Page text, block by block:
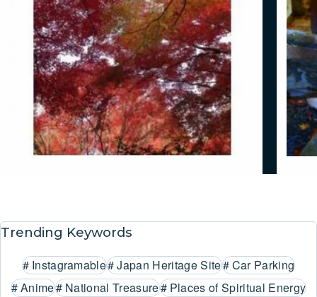
Trending Keywords
Instagramable
# Japan Heritage Site
# Car Parking
#
Anime
# National Treasure
# Places of Spiritual Energy
#